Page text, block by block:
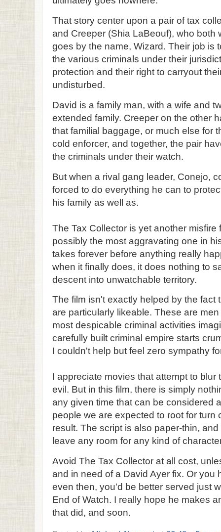
That story center upon a pair of tax
and Creeper (Shia LaBeouf), who both
goes by the name, Wizard. Their job is
the various criminals under their
protection and their right to carryout
undisturbed.
David is a family man, with a wife and
extended family. Creeper on the other
that familial baggage, or much else for
cold enforcer, and together, the pair
the criminals under their watch.
But when a rival gang leader, Conejo,
forced to do everything he can to
his family as well as.
The Tax Collector is yet another misfire
possibly the most aggravating one in
takes forever before anything really
when it finally does, it does nothing to
descent into unwatchable territory.
The film isn't exactly helped by the fact
are particularly likeable. These are
most despicable criminal activities
carefully built criminal empire starts
I couldn't help but feel zero sympathy
I appreciate movies that attempt to
evil. But in this film, there is simply
any given time that can be considered
people we are expected to root for turn
result. The script is also paper-thin,
leave any room for any kind of
Avoid The Tax Collector at all cost,
and in need of a David Ayer fix. Or you
even then, you'd be better served just
End of Watch. I really hope he makes
that did, and soon.